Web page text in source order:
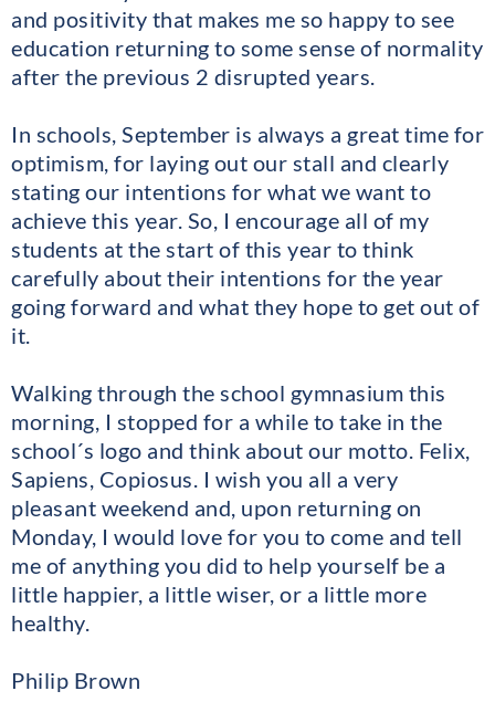
and positivity that makes me so happy to see
education returning to some sense of normality
after the previous 2 disrupted years.
In schools, September is always a great time for
optimism, for laying out our stall and clearly
stating our intentions for what we want to
achieve this year. So, I encourage all of my
students at the start of this year to think
carefully about their intentions for the year
going forward and what they hope to get out of
it.
Walking through the school gymnasium this
morning, I stopped for a while to take in the
school´s logo and think about our motto. Felix,
Sapiens, Copiosus. I wish you all a very
pleasant weekend and, upon returning on
Monday, I would love for you to come and tell
me of anything you did to help yourself be a
little happier, a little wiser, or a little more
healthy.
Philip Brown